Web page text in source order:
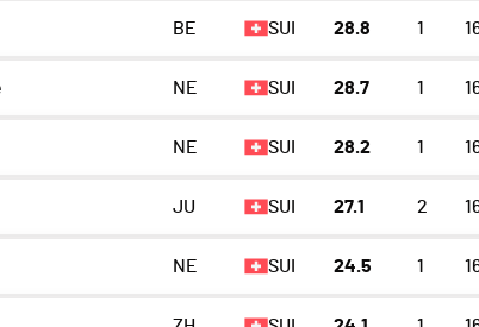
BE SUI 28.8 1
NE SUI 28.7 1
NE SUI 28.2 1
JU SUI 27.1 2
NE SUI 24.5 1